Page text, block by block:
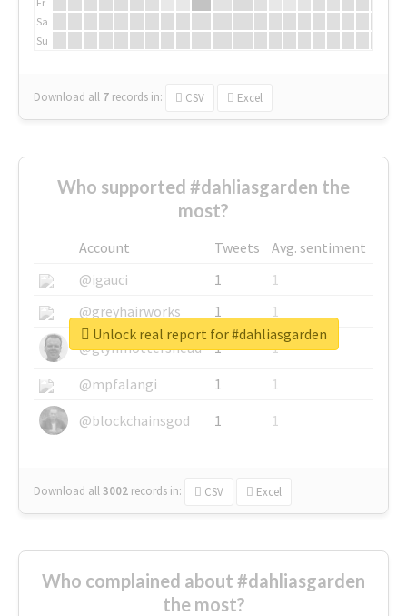
Sa
Su
Download all 7 records in: CSV Excel
Who supported #dahliasgarden the
most?
Account Tweets
Avg. sentiment
@igauci
1
1
@greyhairworks
1
1
@glynmottershead
1
1
@mpfalangi
1
1
@blockchainsgod
1 1
Download all3002 records in: CSV Excel
Unlock real report for #dahliasgarden
Who complained about #dahliasgarden
the most?